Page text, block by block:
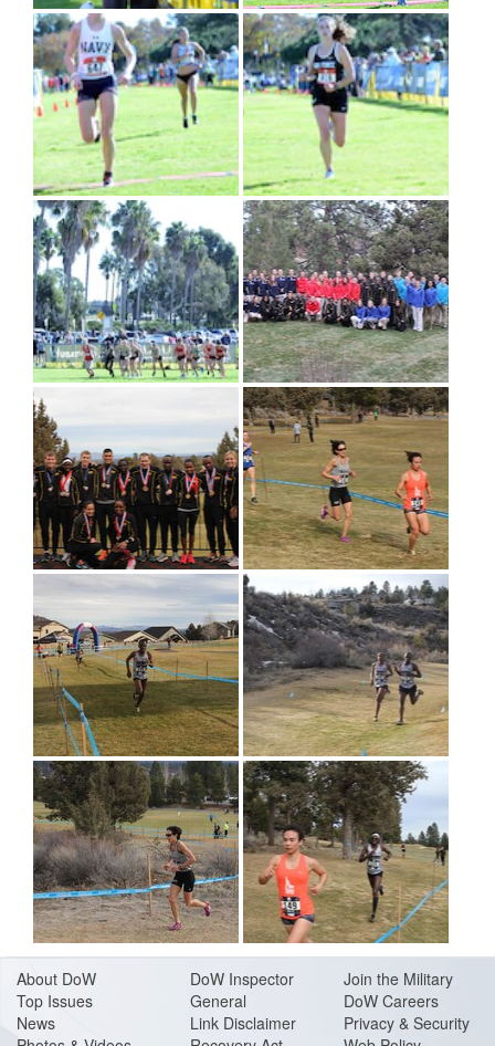
About DoW
Top Issues
News
DoW Inspector
General
Link Disclaimer
Join the Military
DoW Careers
Privacy & Security